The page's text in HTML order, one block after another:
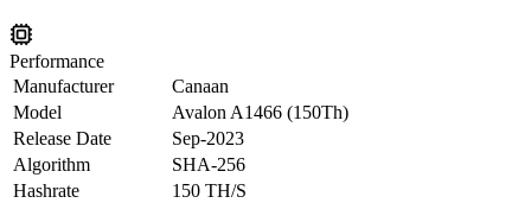
Performance
Manufacturer
Canaan
Model
Avalon A1466 (150Th)
Release Date
Sep-2023
Algorithm
SHA-256
Hashrate
150 TH/S